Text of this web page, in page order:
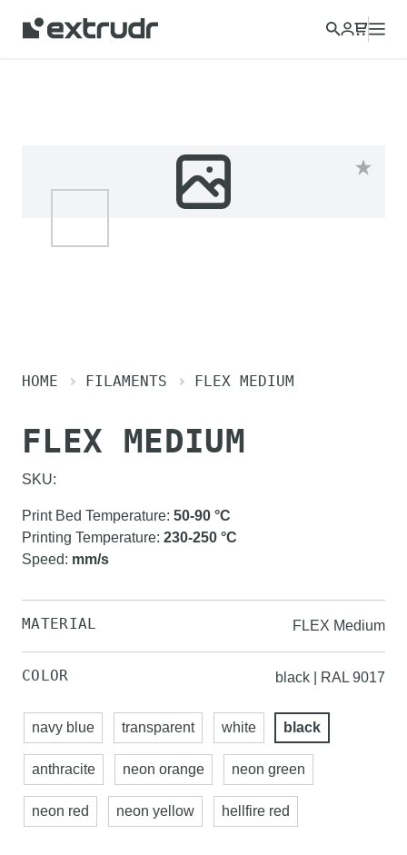
Choose a different country to view content for your location
and shop online.
HOME FILAMENTS FLEX MEDIUM
FLEX MEDIUM
SKU:
Print Bed Temperature: 50-90 °C
Printing Temperature: 230-250 °C
Speed: mm/s
MATERIAL FLEX Medium
COLOR black | RAL 9017
navy blue transparent white black
anthracite neon orange neon green
neon red neon yellow hellfire red